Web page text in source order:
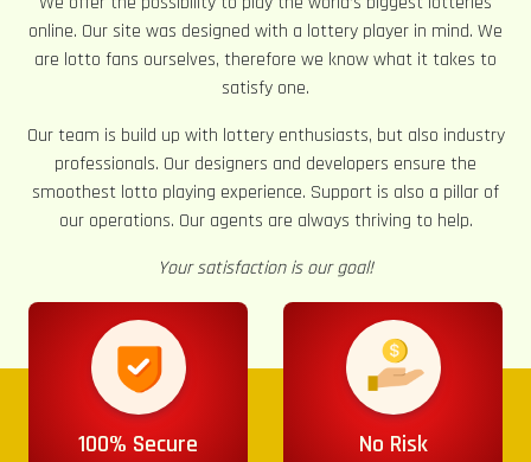
online. Our site was designed with a lottery player in mind. We
are lotto fans ourselves, therefore we know what it takes to
satisfy one.
Our team is build up with lottery enthusiasts, but also industry
professionals. Our designers and developers ensure the
smoothest lotto playing experience. Support is also a pillar of
our operations. Our agents are always thriving to help.
Your satisfaction is our goal!
100% Secure No Risk